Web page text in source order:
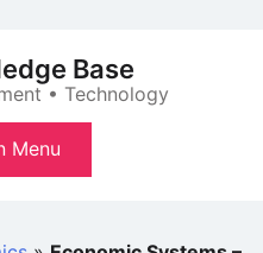
Base
• Technology
Menu